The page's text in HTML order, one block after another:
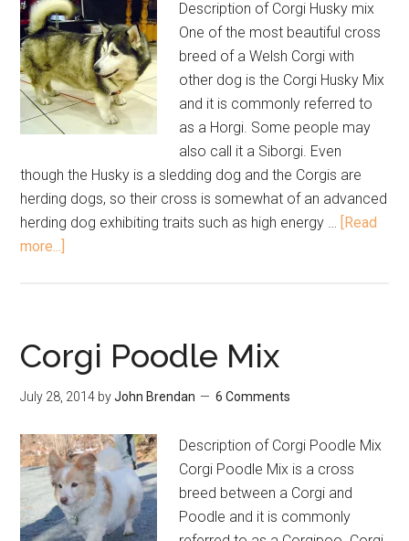
Description of Corgi Husky mix
One of the most beautiful cross
breed of a Welsh Corgi with
other dog is the Corgi Husky Mix
and it is commonly referred to
as a Horgi. Some people may
also call it a Siborgi. Even
though the Husky is a sledding dog and the Corgis are
herding dogs, so their cross is somewhat of an advanced
herding dog exhibiting traits such as high energy … [Read
more...]
Corgi Poodle Mix
July 28, 2014 byJohn Brendan 6 Comments
Description of Corgi Poodle Mix
Corgi Poodle Mix is a cross
breed between a Corgi and
Poodle and it is commonly